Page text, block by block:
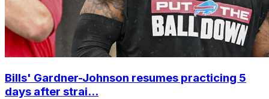
Bills' Gardner-Johnson resumes practicing 5
days after strai...